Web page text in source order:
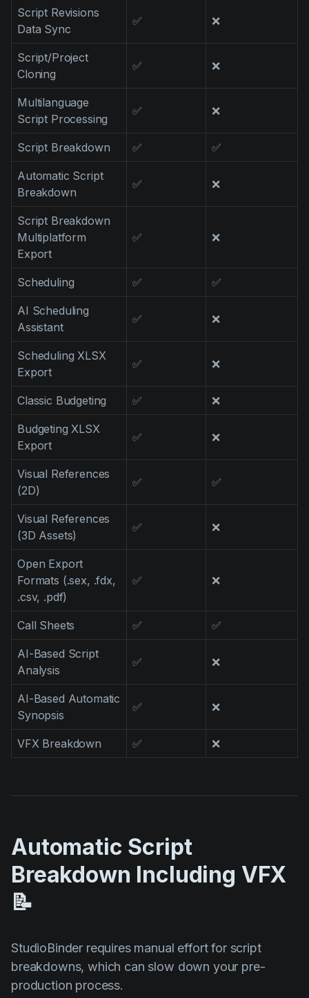
Script Revisions
Data Sync
✅ ❌
Script/Project
Cloning
✅ ❌
Multilanguage
Script Processing
✅ ❌
Script Breakdown ✅ ✅
Automatic Script
Breakdown
✅ ❌
Script Breakdown
Multiplatform
Export
✅ ❌
Scheduling ✅ ✅
AI Scheduling
Assistant
✅ ❌
Scheduling XLSX
Export
✅ ❌
Classic Budgeting ✅ ❌
Budgeting XLSX
Export
✅ ❌
Visual References
(2D)
✅ ✅
Visual References
(3D Assets)
✅ ❌
Open Export
Formats (.sex, .fdx,
.csv, .pdf)
✅ ❌
Call Sheets ✅ ✅
AI-Based Script
Analysis
✅ ❌
AI-Based Automatic
Synopsis
✅ ❌
VFX Breakdown ✅ ❌
Automatic Script
Breakdown Including VFX
📝
StudioBinder requires manual effort for script
breakdowns, which can slow down your pre-
production process.